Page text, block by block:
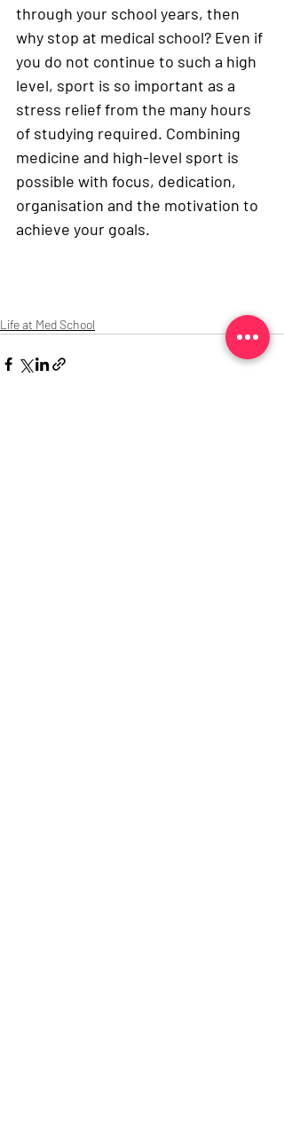
through your school years, then
why stop at medical school? Even if
you do not continue to such a high
level, sport is so important as a
stress relief from the many hours
of studying required. Combining
medicine and high-level sport is
possible with focus, dedication,
organisation and the motivation to
achieve your goals.
Life at Med School